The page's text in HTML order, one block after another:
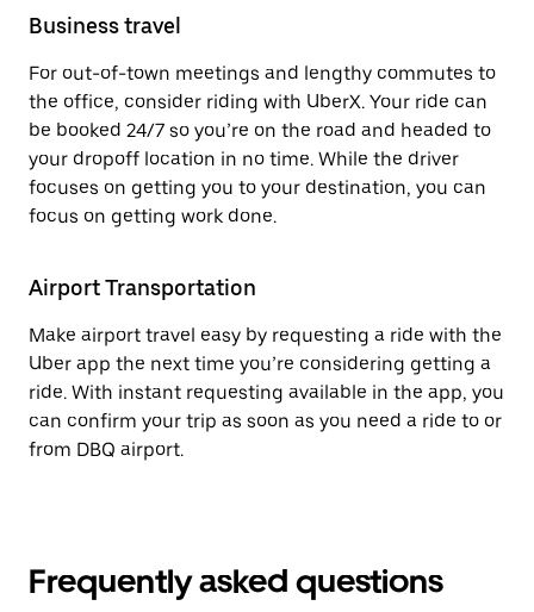
Business travel
For out-of-town meetings and lengthy commutes to
the office, consider riding with UberX. Your ride can
be booked 24/7 so you’re on the road and headed to
your dropoff location in no time. While the driver
focuses on getting you to your destination, you can
focus on getting work done.
Airport Transportation
Make airport travel easy by requesting a ride with the
Uber app the next time you’re considering getting a
ride. With instant requesting available in the app, you
can confirm your trip as soon as you need a ride to or
from DBQ airport.
Frequently asked questions